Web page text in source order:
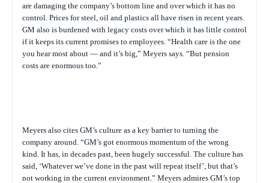
are damaging the company’s bottom line and over which it has no
control. Prices for steel, oil and plastics all have risen in recent years.
GM also is burdened with legacy costs over which it has little control
if it keeps its current promises to employees. “Health care is the one
you hear most about — and it’s big,” Meyers says. “But pension
costs are enormous too.”
Meyers also cites GM’s culture as a key barrier to turning the
company around. “GM’s got enormous momentum of the wrong
kind. It has, in decades past, been hugely successful. The culture has
said, ‘Whatever we’ve done in the past will repeat itself’, but that’s
not working in the current environment.” Meyers admires GM’s top